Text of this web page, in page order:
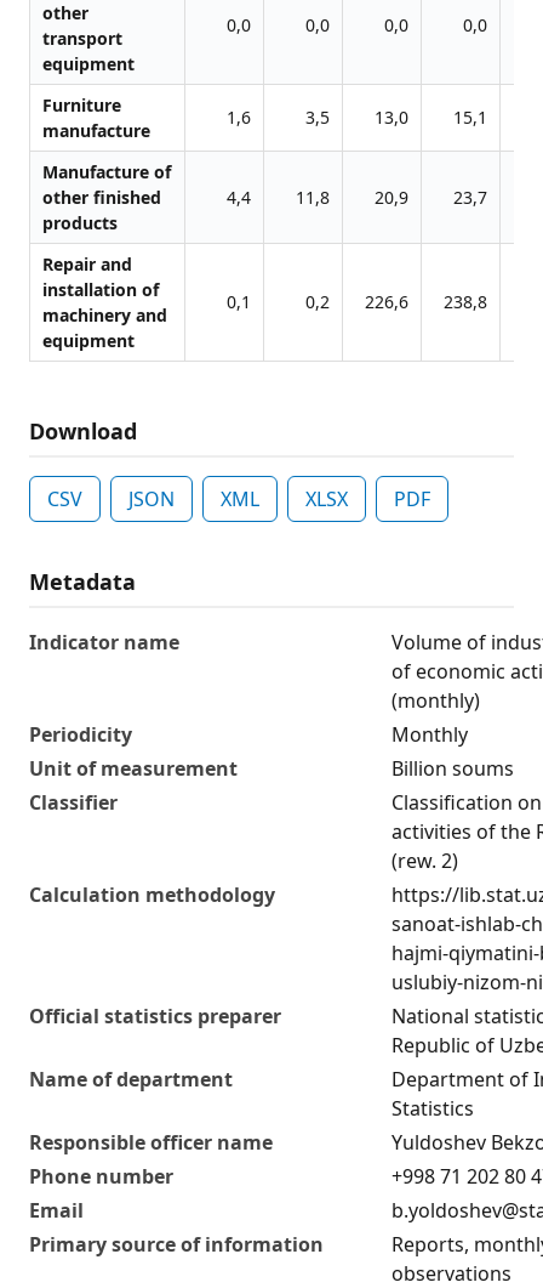
other
transport
equipment
0,0 0,0 0,0 0,0
Furniture
manufacture
1,6 3,5 13,0 15,1
Manufacture of
other finished
products
4,4 11,8 20,9 23,7
Repair and
installation of
machinery and
equipment
0,1 0,2 226,6 238,8
Download
CSV JSON XML XLSX PDF
Metadata
Indicator name
Volume of
of economic
(monthly)
Periodicity
Monthly
Unit of measurement
Billion soums
Classifier
Classification
activities of the
(rew. 2)
Calculation methodology
https://
sanoat-ishlab-
hajmi-
uslubiy-nizom-
Official statistics preparer
National
Republic of
Name of department
Department of
Statistics
Responsible officer name
Yuldoshev
Phone number
+998 71 202 80
Email
Primary source of information
Reports,
observations